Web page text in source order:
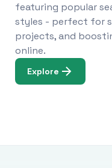
featuring popular
styles - perfect for
projects, and
online.
Explore